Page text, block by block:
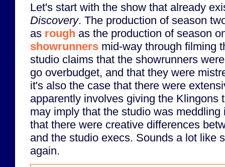
Let's start with the show that already
Discovery. The production of season
as rough as the production of season
showrunners mid-way through filming
studio claims that the showrunners
go overbudget, and that they were
it's also the case that there were
apparently involves giving the Klingons
may imply that the studio was
that there were creative differences
and the studio execs. Sounds a lot like
again.